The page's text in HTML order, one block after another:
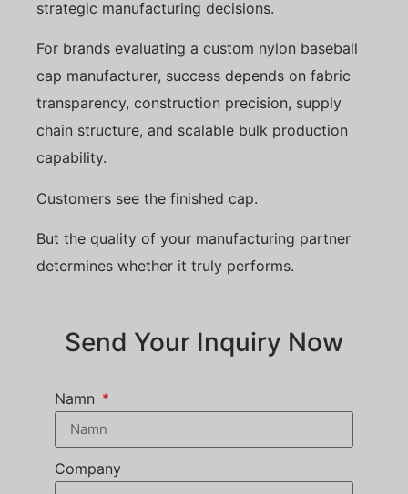
strategic manufacturing decisions.
For brands evaluating a custom nylon baseball
cap manufacturer, success depends on fabric
transparency, construction precision, supply
chain structure, and scalable bulk production
capability.
Customers see the finished cap.
But the quality of your manufacturing partner
determines whether it truly performs.
Send Your Inquiry Now
Namn
Company